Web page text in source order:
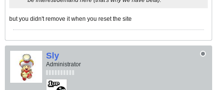
but you didn't remove it when you reset the site
Sly
Administrator